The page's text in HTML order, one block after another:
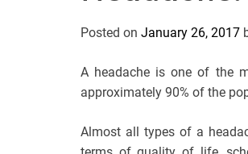
Posted on January 26, 2017
A headache is one of the
approximately 90% of the
Almost all types of a